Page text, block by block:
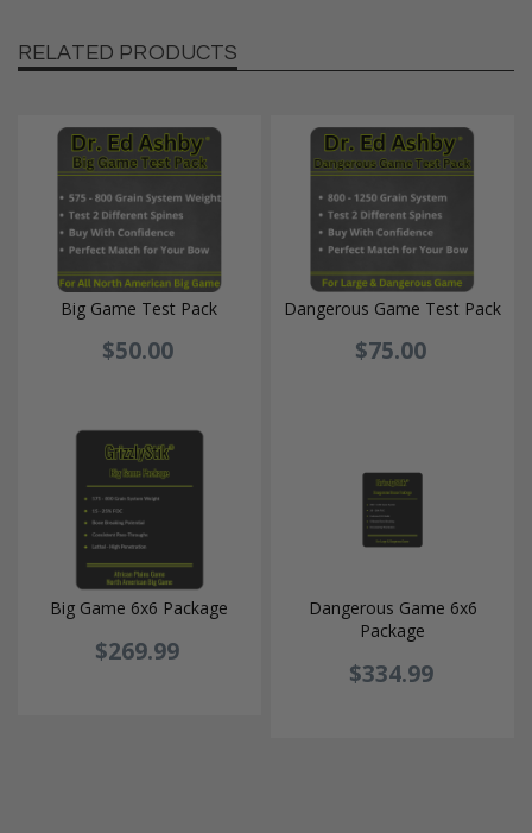
RELATED PRODUCTS
Big Game Test Pack
$50.00
Dangerous Game Test Pack
$75.00
Big Game 6x6 Package
$269.99
Dangerous Game 6x6
Package
$334.99